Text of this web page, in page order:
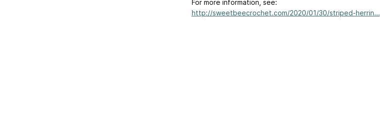
For more information, see:
http://sweetbeecrochet.com/2020/01/30/striped-herrin...